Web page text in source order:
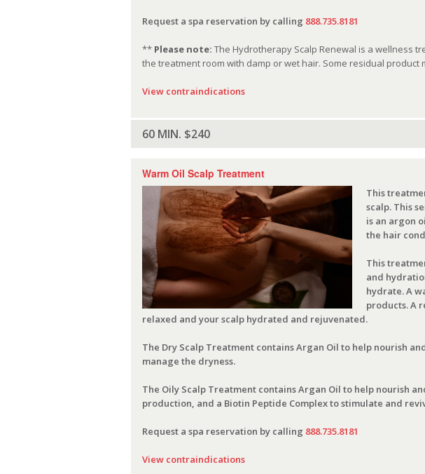
Request a spa reservation by calling 888.735.8181
** Please note: The Hydrotherapy Scalp Renewal is a wellness
the treatment room with damp or wet hair. Some residual product
View contraindications
60 MIN. $240
Warm Oil Scalp Treatment
This
scalp. This
is an argon
the hair
This
and
hydrate. A
products. A
relaxed and your scalp hydrated and rejuvenated.
The Dry Scalp Treatment contains Argan Oil to help nourish
manage the dryness.
The Oily Scalp Treatment contains Argan Oil to help nourish
production, and a Biotin Peptide Complex to stimulate and
Request a spa reservation by calling 888.735.8181
View contraindications